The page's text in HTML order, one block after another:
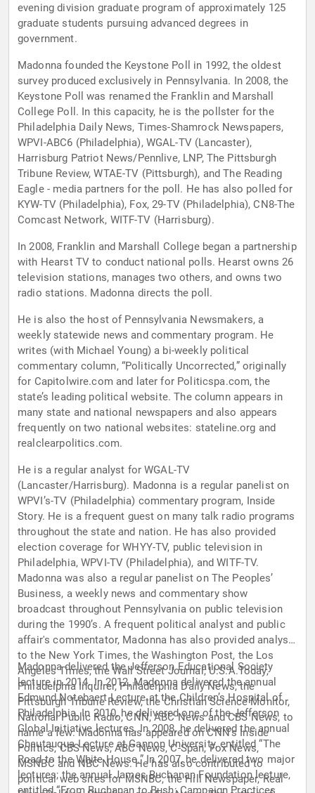
evening division graduate program of approximately 125
graduate students pursuing advanced degrees in
government.
Madonna founded the Keystone Poll in 1992, the oldest
survey produced exclusively in Pennsylvania. In 2008, the
Keystone Poll was renamed the Franklin and Marshall
College Poll. In this capacity, he is the pollster for the
Philadelphia Daily News, Times-Shamrock Newspapers,
WPVI-ABC6 (Philadelphia), WGAL-TV (Lancaster),
Harrisburg Patriot News/Pennlive, LNP, The Pittsburgh
Tribune Review, WTAE-TV (Pittsburgh), and The Reading
Eagle - media partners for the poll. He has also polled for
KYW-TV (Philadelphia), Fox, 29-TV (Philadelphia), CN8-The
Comcast Network, WITF-TV (Harrisburg).
In 2008, Franklin and Marshall College began a partnership
with Hearst TV to conduct national polls. Hearst owns 26
television stations, manages two others, and owns two
radio stations. Madonna directs the poll.
He is also the host of Pennsylvania Newsmakers, a
weekly statewide news and commentary program. He
writes (with Michael Young) a bi-weekly political
commentary column, “Politically Uncorrected,” originally
for Capitolwire.com and later for Politicspa.com, the
state’s leading political website. The column appears in
many state and national newspapers and also appears
frequently on two national websites: stateline.org and
realclearpolitics.com.
He is a regular analyst for WGAL-TV
(Lancaster/Harrisburg). Madonna is a regular panelist on
WPVI’s-TV (Philadelphia) commentary program, Inside
Story. He is a frequent guest on many talk radio programs
throughout the state and nation. He has also provided
election coverage for WHYY-TV, public television in
Philadelphia, WPVI-TV (Philadelphia), and WITF-TV.
Madonna was also a regular panelist on The Peoples’
Business, a weekly news and commentary show
broadcast throughout Pennsylvania on public television
during the 1990’s. A frequent political analyst and public
affair's commentator, Madonna has also provided analysis
to the New York Times, the Washington Post, the Los
Angeles Times, the Wall Street Journal, U.S.A.Today,
Philadelphia Inquirer, Philadelphia Daily News, the
Pittsburgh Tribune Review, the Christian Science Monitor,
National Public Radio, CNN, ABC News and CBS News, to
name a few. Madonna has appeared on CNN's Inside
Politics, CBS News, ABC News, C-Span, Fox News,
MSNBC and NBC News. He has also contributed to
political web sites for MSNBC, the Hill Newspaper, Real
Madonna delivered the Jefferson Educational Society
lecture in 2014. In 2012, Madonna delivered the annual
Edmund Notebaert Lecture at the Children’s Hospital of
Philadelphia. In 2010, he delivered one of the Jefferson
Global Initiative lectures. In 2008, he delivered the annual
Chautauqua Lecture at Gannon University, entitled “The
Road to the White House.” In 2007, he delivered two major
lectures; the annual James Buchanan Foundation lecture,
entitled “From Buchanan to Bush: Campaign Practices